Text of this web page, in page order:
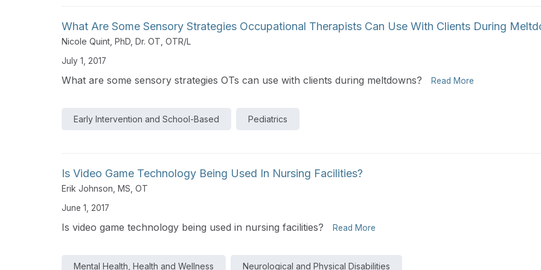
What Are Some Sensory Strategies Occupational Therapists Can Use With Clients During
Nicole Quint, PhD, Dr. OT, OTR/L
July 1, 2017
What are some sensory strategies OTs can use with clients during meltdowns? Read More
Early Intervention and School-Based Pediatrics
Is Video Game Technology Being Used In Nursing Facilities?
Erik Johnson, MS, OT
June 1, 2017
Is video game technology being used in nursing facilities? Read More
Mental Health, Health and Wellness Neurological and Physical Disabilities